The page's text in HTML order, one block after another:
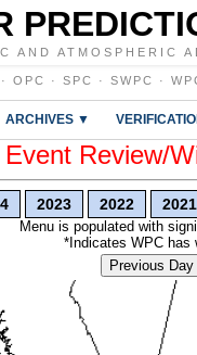
AND ATMOSPHERIC
· OPC · SPC · SWPC ·
ARCHIVES ▼
Review/
2023 2022 2021
Menu is populated with
*Indicates WPC has
Previous Day